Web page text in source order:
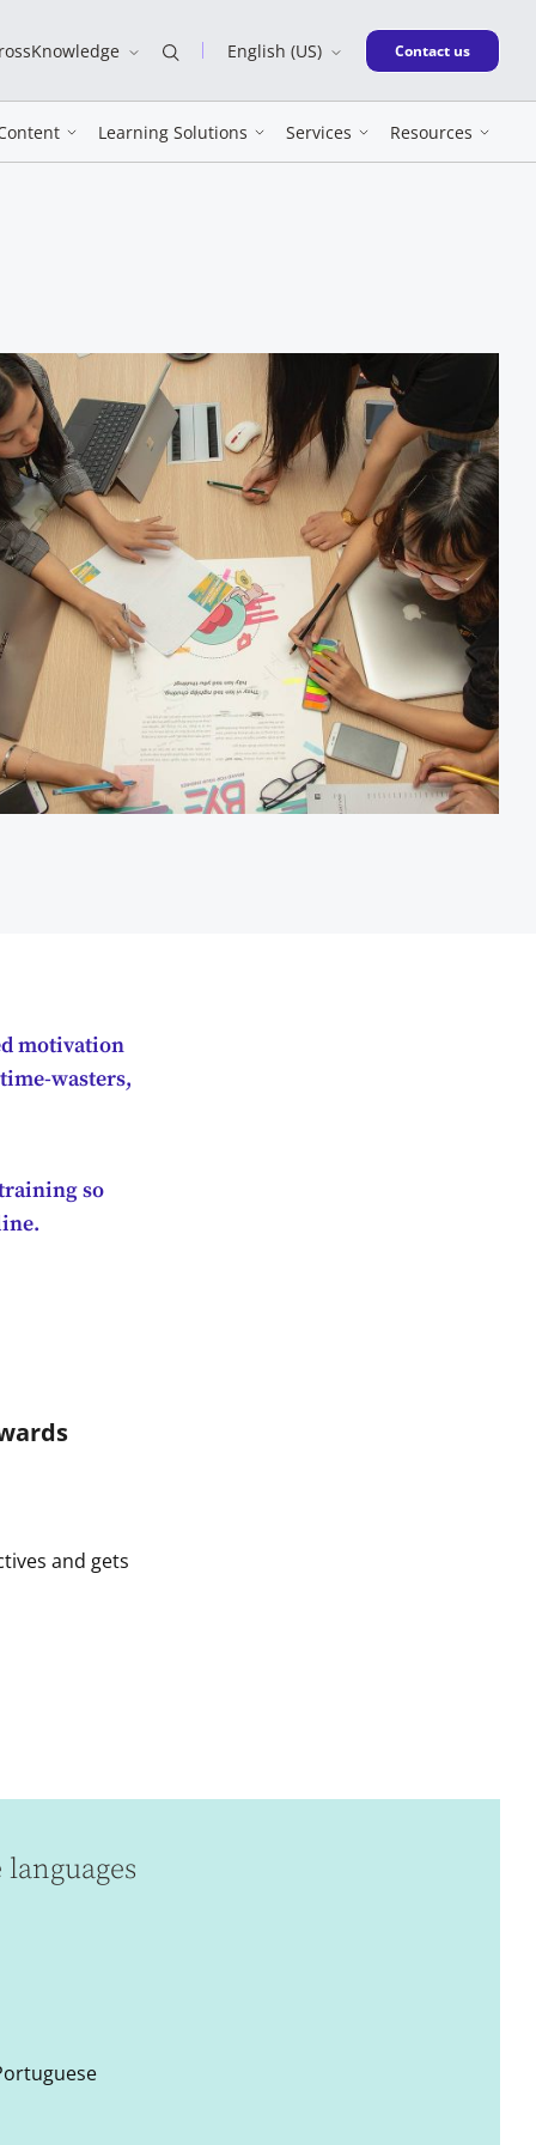
English (US) New window
Contact us
Learning Solutions Services Resources
motivation
wasters,
so
and gets